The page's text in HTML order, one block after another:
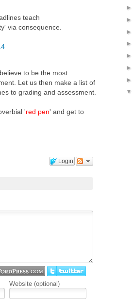
teach
via consequence.
to be the most
Let us then make a list of
to grading and assessment.
'red pen' and get to
Login
Website (optional)
►
►
►
►
►
►
►
▼